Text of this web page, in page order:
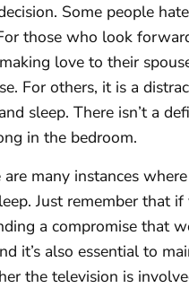
Some people
those who look
love to their
For others, it is a
sleep. There isn’t a
in the bedroom.
are many instances
Just remember that
a compromise that
it’s also essential to
the television is